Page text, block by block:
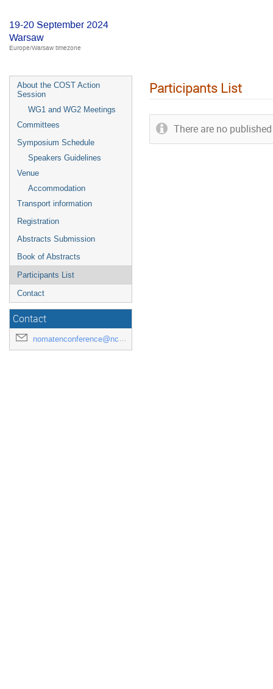
19-20 September 2024
Warsaw
Europe/Warsaw timezone
About the COST Action
Session
WG1 and WG2 Meetings
Committees
Symposium Schedule
Speakers Guidelines
Venue
Accommodation
Transport information
Registration
Abstracts Submission
Book of Abstracts
Participants List
Contact
Contact
nomatenconference@ncbj.gov.pl
Participants List
There are no